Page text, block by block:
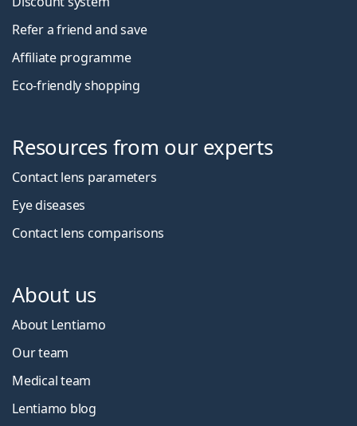
Refer a friend and save
Affiliate programme
Eco-friendly shopping
Resources from our experts
Contact lens parameters
Eye diseases
Contact lens comparisons
About us
About Lentiamo
Our team
Medical team
Lentiamo blog